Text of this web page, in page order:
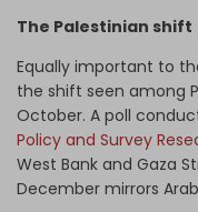
The Palestinian shift
Equally important to
the shift seen among
October. A poll
Policy and Survey
West Bank and Gaza
December mirrors